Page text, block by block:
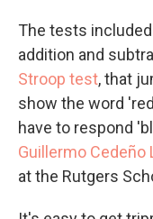
The tests
addition and
Stroop test, that
show the word
have to respond
Guillermo Cedeño
at the Rutgers